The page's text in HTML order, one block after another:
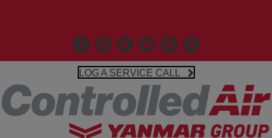
Facebook
Linkedin
X Controlled Air Youtube
Controlled Air
Google Business
LOG A SERVICE CALL